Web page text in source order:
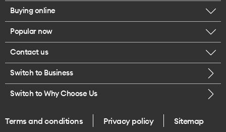
Corporate responsibility
Our executives
Careers
Legal
One Good Kiwi
Buying online
Browse mobile phones
Buy a SIM card
Popular now
iPhone 17 Pro Max
Contact us
Call us
Give us feedback
Switch to Business
Switch to Why Choose Us
Terms and conditions Privacy policy Sitemap